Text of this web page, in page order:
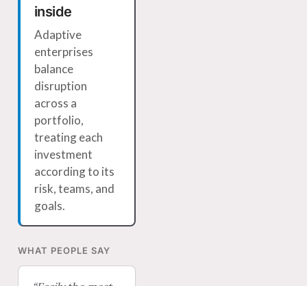
inside
Adaptive
enterprises
balance
disruption
across a
portfolio,
treating each
investment
according to its
risk, teams, and
goals.
WHAT PEOPLE SAY